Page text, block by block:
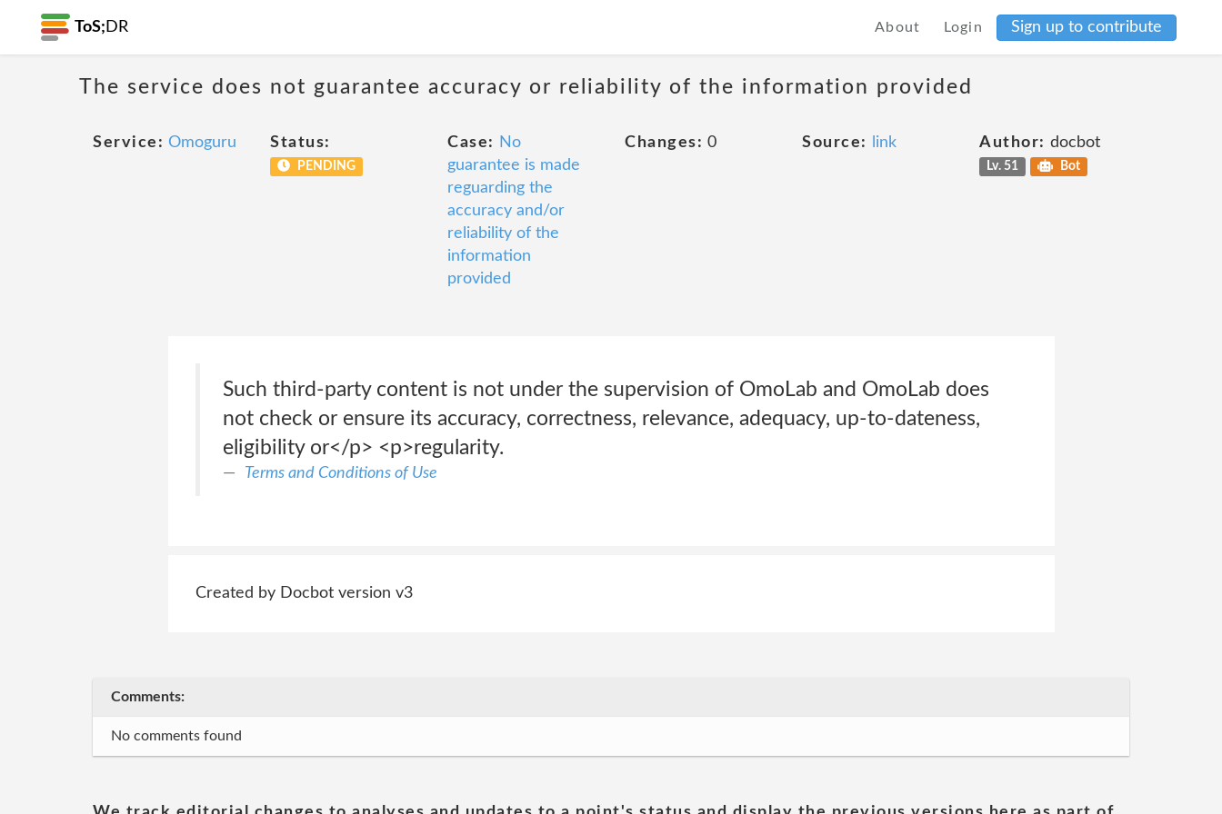
ToS; DR About Login Sign up to contribute
The service does not guarantee accuracy or reliability of the information provided
Service: Omoguru Status:
PENDING
Case:
No
guarantee is made
reguarding the
accuracy and/or
reliability of the
information
provided
Changes: 0 Source: link Author: docbot
Lv. 51 Bot
Such third-party content is not under the supervision of OmoLab and OmoLab does
not check or ensure its accuracy, correctness, relevance, adequacy, up-to-dateness,
eligibility or</p> <p>regularity.
Terms and Conditions of Use
Created by Docbot version v3
Comments:
No comments found